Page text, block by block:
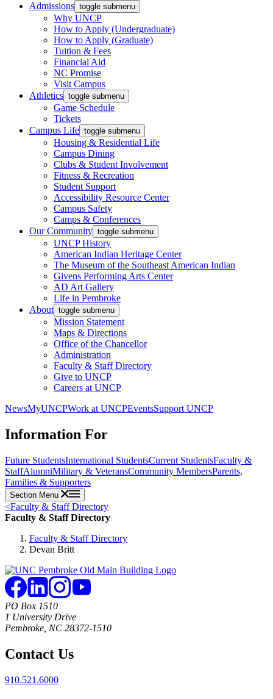
Admissions toggle submenu
Why UNCP
How to Apply (Undergraduate)
How to Apply (Graduate)
Tuition & Fees
Financial Aid
NC Promise
Visit Campus
Athletics toggle submenu
Game Schedule
Tickets
Campus Life toggle submenu
Housing & Residential Life
Campus Dining
Clubs & Student Involvement
Fitness & Recreation
Student Support
Accessibility Resource Center
Campus Safety
Camps & Conferences
Our Community toggle submenu
UNCP History
American Indian Heritage Center
The Museum of the Southeast American Indian
Givens Performing Arts Center
AD Art Gallery
Life in Pembroke
About toggle submenu
Mission Statement
Maps & Directions
Office of the Chancellor
Administration
Faculty & Staff Directory
Give to UNCP
Careers at UNCP
NewsMyUNCPWork at UNCPEventsSupport UNCP
Information For
Future StudentsInternational StudentsCurrent StudentsFaculty &
StaffAlumniMilitary & VeteransCommunity MembersParents,
Families & Supporters
Section Menu
<Faculty & Staff Directory
Faculty & Staff Directory
Faculty & Staff Directory
Devan Britt
PO Box 1510
1 University Drive
Pembroke, NC 28372-1510
Contact Us
910.521.6000